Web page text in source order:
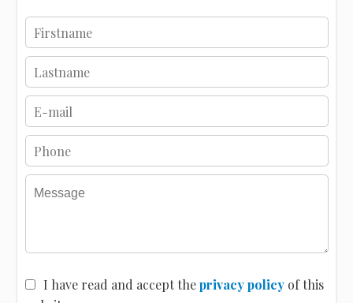
I have read and accept theprivacy policyof this